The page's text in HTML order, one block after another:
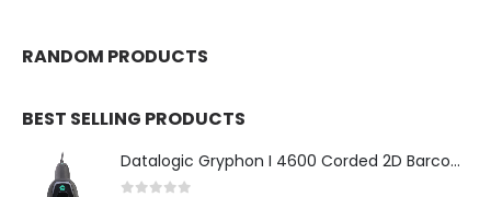
RANDOM PRODUCTS
BEST SELLING PRODUCTS
Datalogic Gryphon I 4600 Corded 2D Barcode Scanner